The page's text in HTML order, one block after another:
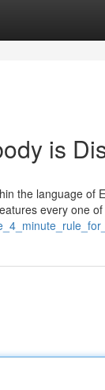
is
the language of
every one